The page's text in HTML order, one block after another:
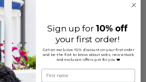
Sign up for10% off
your first order!
Get an exclusive 10% discount on your first order
and be the first to know about sales, new arrivals
and exclusive offers just for you ❤️
First name